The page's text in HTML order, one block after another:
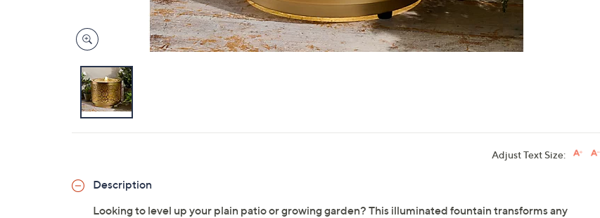
Adjust Text Size:
Description
Looking to level up your plain patio or growing garden? This illuminated fountain transforms any